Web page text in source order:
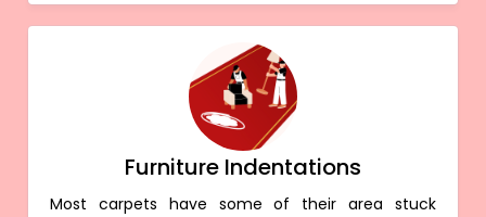
Furniture Indentations
Most carpets have some of their area stuck